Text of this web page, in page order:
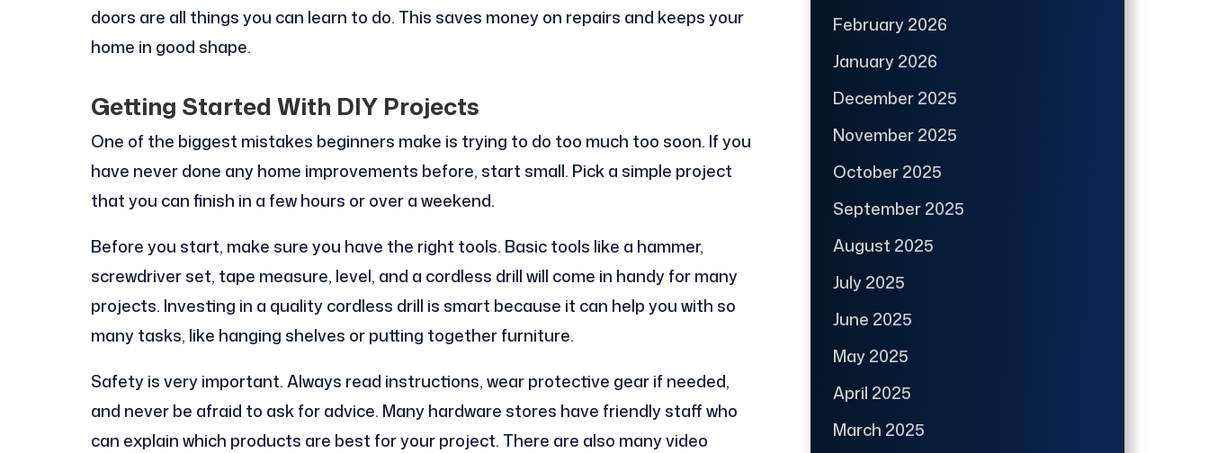
doors are all things you can learn to do. This saves money on repairs and keeps your
home in good shape.
Getting Started With DIY Projects
One of the biggest mistakes beginners make is trying to do too much too soon. If you
have never done any home improvements before, start small. Pick a simple project
that you can finish in a few hours or over a weekend.
Before you start, make sure you have the right tools. Basic tools like a hammer,
screwdriver set, tape measure, level, and a cordless drill will come in handy for many
projects. Investing in a quality cordless drill is smart because it can help you with so
many tasks, like hanging shelves or putting together furniture.
Safety is very important. Always read instructions, wear protective gear if needed,
and never be afraid to ask for advice. Many hardware stores have friendly staff who
can explain which products are best for your project. There are also many video
February 2026
January 2026
December 2025
November 2025
October 2025
September 2025
August 2025
July 2025
June 2025
May 2025
April 2025
March 2025